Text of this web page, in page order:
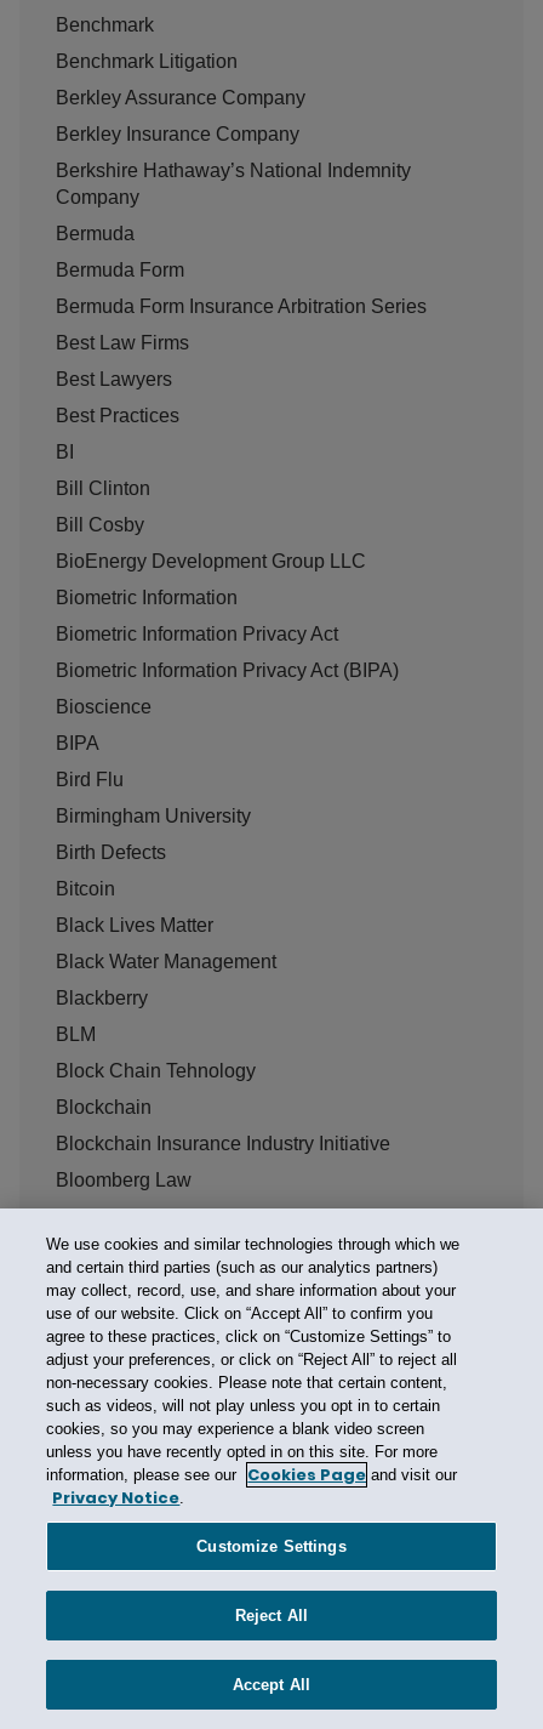
Benchmark
Benchmark Litigation
Berkley Assurance Company
Berkley Insurance Company
Berkshire Hathaway’s National Indemnity
Company
Bermuda
Bermuda Form
Bermuda Form Insurance Arbitration Series
Best Law Firms
Best Lawyers
Best Practices
BI
Bill Clinton
Bill Cosby
BioEnergy Development Group LLC
Biometric Information
Biometric Information Privacy Act
Biometric Information Privacy Act (BIPA)
Bioscience
BIPA
Bird Flu
Birmingham University
Birth Defects
Bitcoin
Black Lives Matter
Black Water Management
Blackberry
BLM
Block Chain Tehnology
Blockchain
Blockchain Insurance Industry Initiative
Bloomberg Law
Bodily Injury
Bodily Injury Exclusion
Boise State University
Booster Insurance
Borsheim Builders Supply
Boston
Boston Bar Association
Boy Scouts
Breach of Contract Exclusion
We use cookies and similar technologies through which we
and certain third parties (such as our analytics partners)
may collect, record, use, and share information about your
use of our website. Click on “Accept All” to confirm you
agree to these practices, click on “Customize Settings” to
adjust your preferences, or click on “Reject All” to reject all
non-necessary cookies. Please note that certain content,
such as videos, will not play unless you opt in to certain
cookies, so you may experience a blank video screen
unless you have recently opted in on this site. For more
information, please see our Cookies Page and visit our
Privacy Notice.
Customize Settings
Reject All
Accept All